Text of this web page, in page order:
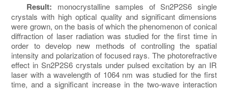
Result: monocrystalline samples of Sn2P2S6 single
crystals with high optical quality and significant dimensions
were grown, on the basis of which the phenomenon of conical
diffraction of laser radiation was studied for the first time in
order to develop new methods of controlling the spatial
intensity and polarization of focused rays. The photorefractive
effect in Sn2P2S6 crystals under pulsed excitation by an IR
laser with a wavelength of 1064 nm was studied for the first
time, and a significant increase in the two-wave interaction